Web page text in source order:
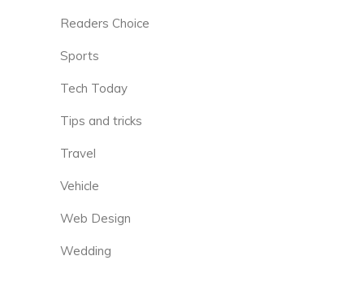
Readers Choice
Sports
Tech Today
Tips and tricks
Travel
Vehicle
Web Design
Wedding